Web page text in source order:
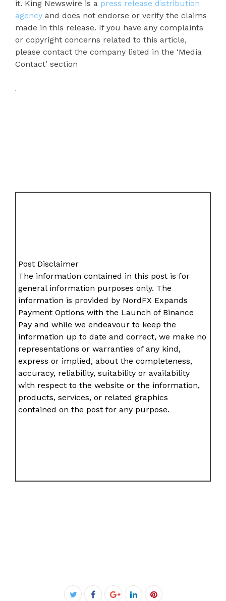
it. King Newswire is a press release distribution
agency and does not endorse or verify the claims
made in this release. If you have any complaints
or copyright concerns related to this article,
please contact the company listed in the ‘Media
Contact’ section
Post Disclaimer
The information contained in this post is for
general information purposes only. The
information is provided by NordFX Expands
Payment Options with the Launch of Binance
Pay and while we endeavour to keep the
information up to date and correct, we make no
representations or warranties of any kind,
express or implied, about the completeness,
accuracy, reliability, suitability or availability
with respect to the website or the information,
products, services, or related graphics
contained on the post for any purpose.
Facebook